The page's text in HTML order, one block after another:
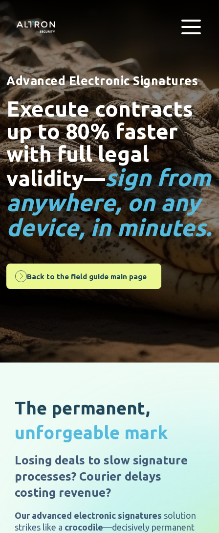
Advanced Electronic Signatures
Execute contracts
up to 80% faster
with full legal
validity—sign from
anywhere, on any
device, in minutes.
Back to the field guide main page
The permanent,
unforgeable mark
Losing deals to slow signature
processes? Courier delays
costing revenue?
Our advanced electronic signatures solution
strikes like a crocodile—decisively permanent